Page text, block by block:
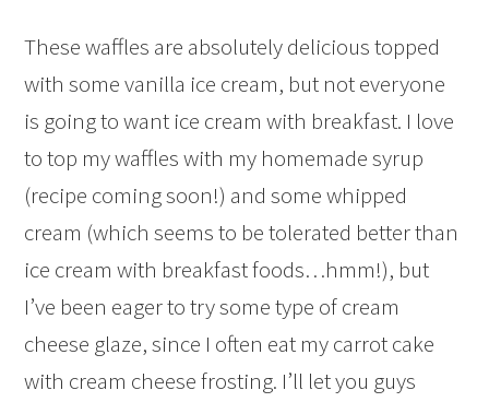
These waffles are absolutely delicious topped
with some vanilla ice cream, but not everyone
is going to want ice cream with breakfast. I love
to top my waffles with my homemade syrup
(recipe coming soon!) and some whipped
cream (which seems to be tolerated better than
ice cream with breakfast foods…hmm!), but
I’ve been eager to try some type of cream
cheese glaze, since I often eat my carrot cake
with cream cheese frosting. I’ll let you guys